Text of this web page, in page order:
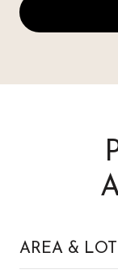
AREA & LOT